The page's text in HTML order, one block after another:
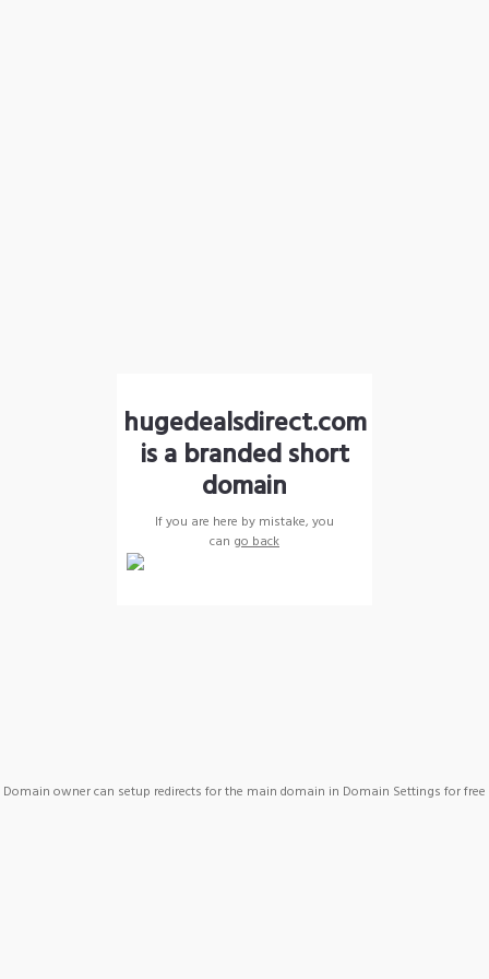
hugedealsdirect.com
is a branded short
domain
If you are here by mistake, you
can go back
Domain owner can setup redirects for the main domain in Domain Settings for free